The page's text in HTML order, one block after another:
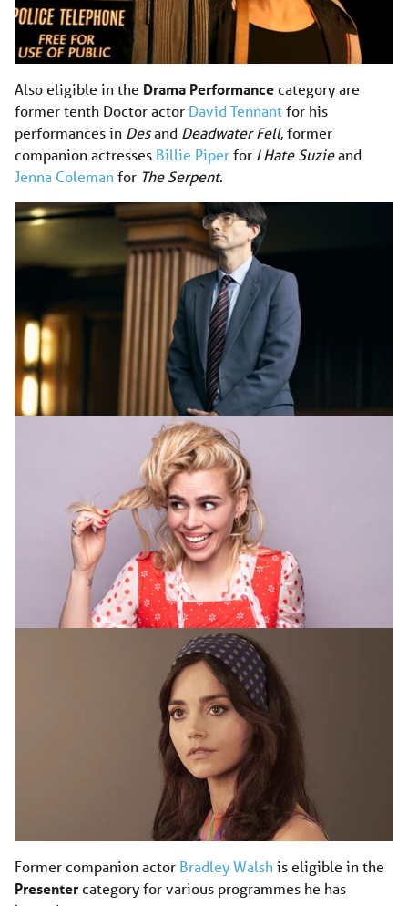
Also eligible in the Drama Performancecategory are
former tenth Doctor actor David Tennantfor his
performances in Desand Deadwater Fell, former
companion actresses Billie Piperfor I Hate Suzieand
Jenna Colemanfor The Serpent.
Former companion actor Bradley Walsh is eligible in the
Presentercategory for various programmes he has